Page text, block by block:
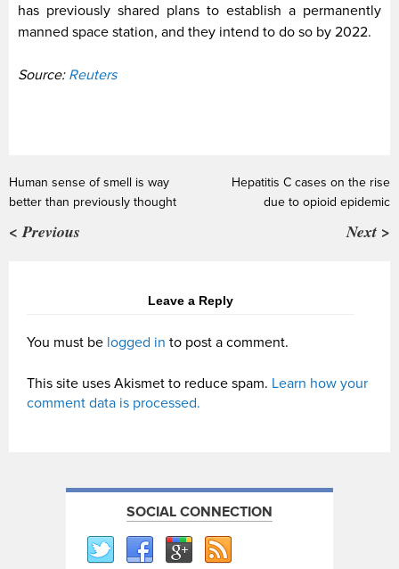
has previously shared plans to establish a permanently
manned space station, and they intend to do so by 2022.
Source: Reuters
Human sense of smell is way
better than previously thought
< Previous
Hepatitis C cases on the rise
due to opioid epidemic
Next >
Leave a Reply
You must be logged in to post a comment.
This site uses Akismet to reduce spam. Learn how your
comment data is processed.
SOCIAL CONNECTION